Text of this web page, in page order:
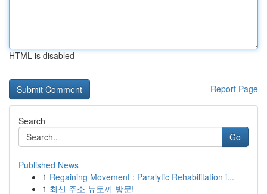
HTML is disabled
Report Page
Search
Go
Published News
1 Regaining Movement : Paralytic Rehabilitation i...
1 최신 주소 뉴토끼 방문!